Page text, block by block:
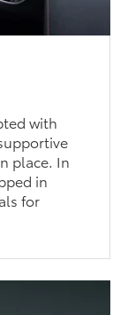
with
place. In
in
for